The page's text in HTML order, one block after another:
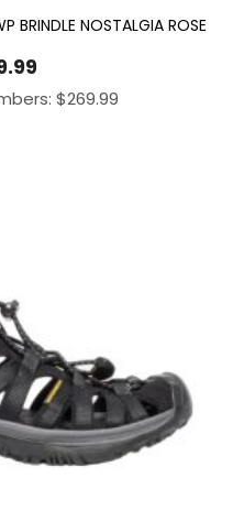
BRINDLE NOSTALGIA ROSE
$269.99